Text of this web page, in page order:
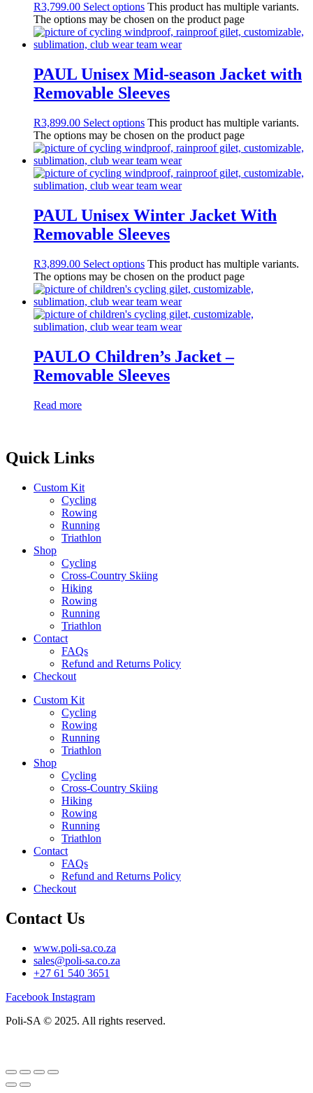
R3,799.00 Select options This product has multiple variants.
The options may be chosen on the product page
PAUL Unisex Mid-season Jacket with
Removable Sleeves
R3,899.00 Select options This product has multiple variants.
The options may be chosen on the product page
PAUL Unisex Winter Jacket With
Removable Sleeves
R3,899.00 Select options This product has multiple variants.
The options may be chosen on the product page
PAULO Children’s Jacket –
Removable Sleeves
Read more
Quick Links
Custom Kit
Cycling
Rowing
Running
Triathlon
Shop
Cycling
Cross-Country Skiing
Hiking
Rowing
Running
Triathlon
Contact
FAQs
Refund and Returns Policy
Checkout
Custom Kit
Cycling
Rowing
Running
Triathlon
Shop
Cycling
Cross-Country Skiing
Hiking
Rowing
Running
Triathlon
Contact
FAQs
Refund and Returns Policy
Checkout
Contact Us
www.poli-sa.co.za
sales@poli-sa.co.za
+27 61 540 3651
Facebook Instagram
Poli-SA © 2025. All rights reserved.